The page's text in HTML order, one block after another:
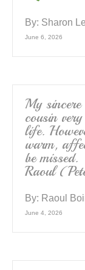
By: Sharon
June 6, 2026
My
cousin
life.
warm,
be missed.
Raoul
By: Raoul
June 4, 2026